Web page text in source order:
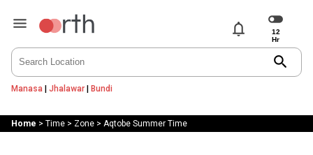
notifications
search
Manasa | Jhalawar| Bundi
Home > Time> Zone> Aqtobe Summer Time